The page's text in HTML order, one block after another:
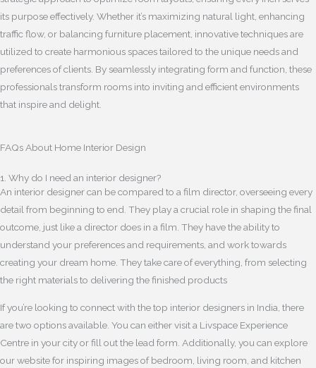
its purpose effectively. Whether it’s maximizing natural light, enhancing
traffic flow, or balancing furniture placement, innovative techniques are
utilized to create harmonious spaces tailored to the unique needs and
preferences of clients. By seamlessly integrating form and function, these
professionals transform rooms into inviting and efficient environments
that inspire and delight.
FAQs About Home Interior Design
1. Why do I need an interior designer?
An interior designer can be compared to a film director, overseeing every
detail from beginning to end. They play a crucial role in shaping the final
outcome, just like a director does in a film. They have the ability to
understand your preferences and requirements, and work towards
creating your dream home. They take care of everything, from selecting
the right materials to delivering the finished products
If you’re looking to connect with the top interior designers in India, there
are two options available. You can either visit a Livspace Experience
Centre in your city or fill out the lead form. Additionally, you can explore
our website for inspiring images of bedroom, living room, and kitchen